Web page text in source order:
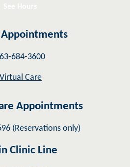
684-3600
Virtual Care
Appointments
(Reservations only)
Clinic Line